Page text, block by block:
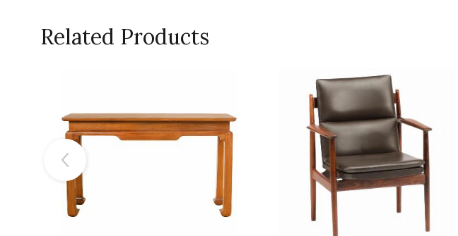
Related Products